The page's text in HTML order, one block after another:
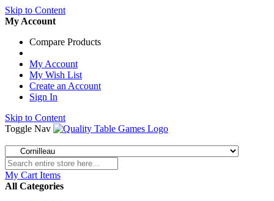
Skip to Content
My Account
Compare Products
My Account
My Wish List
Create an Account
Sign In
Skip to Content
Toggle Nav
My Cart Items
All Categories